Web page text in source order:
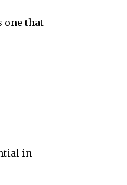
one that
in